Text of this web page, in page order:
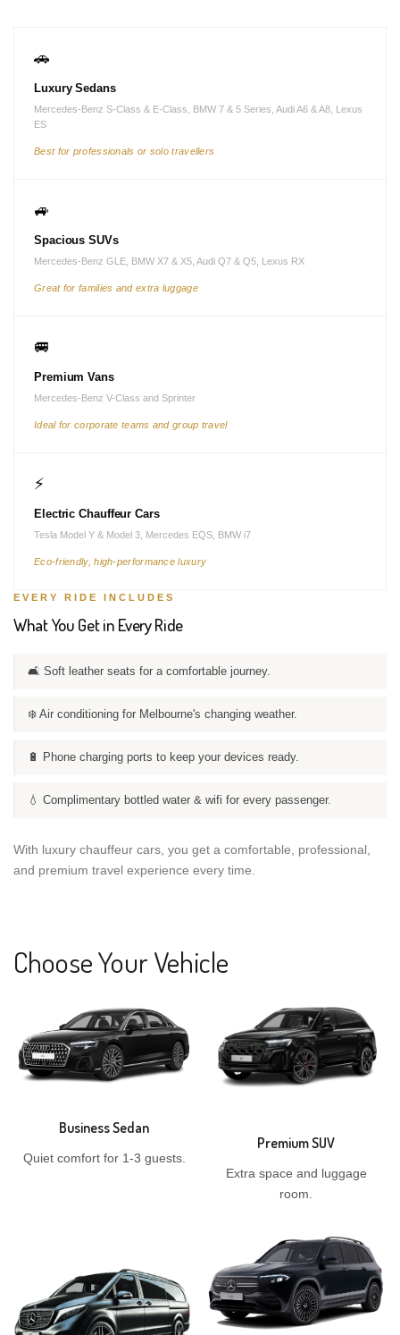
🚗
Luxury Sedans
Mercedes-Benz S-Class & E-Class, BMW 7 & 5 Series, Audi A6 & A8, Lexus
ES
Best for professionals or solo travellers
🚙
Spacious SUVs
Mercedes-Benz GLE, BMW X7 & X5, Audi Q7 & Q5, Lexus RX
Great for families and extra luggage
🚐
Premium Vans
Mercedes-Benz V-Class and Sprinter
Ideal for corporate teams and group travel
⚡
Electric Chauffeur Cars
Tesla Model Y & Model 3, Mercedes EQS, BMW i7
Eco-friendly, high-performance luxury
EVERY RIDE INCLUDES
What You Get in Every Ride
🛋️ Soft leather seats for a comfortable journey.
❄️ Air conditioning for Melbourne's changing weather.
🔋 Phone charging ports to keep your devices ready.
💧 Complimentary bottled water & wifi for every passenger.
With luxury chauffeur cars, you get a comfortable, professional,
and premium travel experience every time.
Choose Your Vehicle
Business Sedan
Quiet comfort for 1-3 guests.
Premium SUV
Extra space and luggage
room.